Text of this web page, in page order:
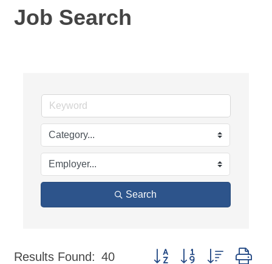
Job Search
Search
Results Found: 40 Button group with nested